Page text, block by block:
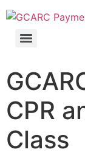
CPR
Class